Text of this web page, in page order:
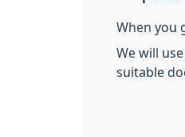
When you
We will
suitable